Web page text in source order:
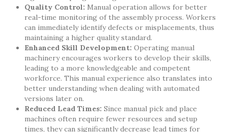
Quality Control: Manual operation allows for better
real-time monitoring of the assembly process. Workers
can immediately identify defects or misplacements, thus
maintaining a higher quality standard.
Enhanced Skill Development: Operating manual
machinery encourages workers to develop their skills,
leading to a more knowledgeable and competent
workforce. This manual experience also translates into
better understanding when dealing with automated
versions later on.
Reduced Lead Times: Since manual pick and place
machines often require fewer resources and setup
times, they can significantly decrease lead times for